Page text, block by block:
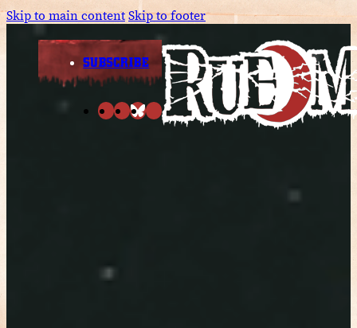
Skip to main contentSkip to footer
SUBSCRIBE